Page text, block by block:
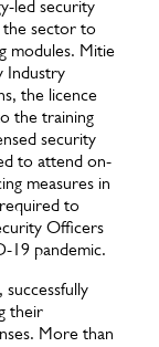
led security
the sector to
modules. Mitie
Industry
the licence
the training
security
to attend on-
measures in
to
Officers
19 pandemic.
their
More than